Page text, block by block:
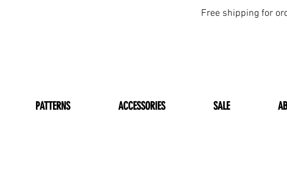
Free shipping for
PATTERNS ACCESSORIES SALE